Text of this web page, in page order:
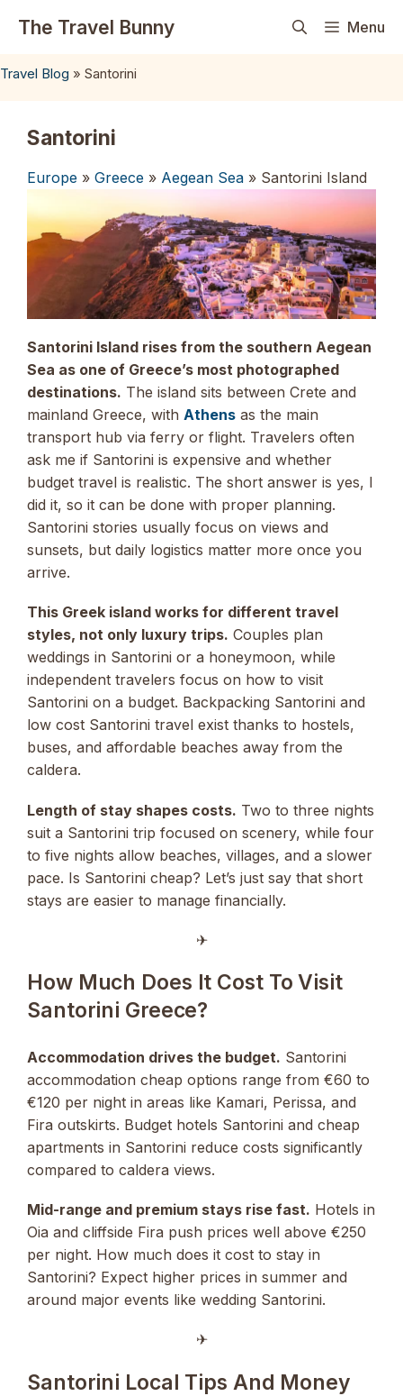
The Travel Bunny Menu
Travel Blog » Santorini
Santorini
Europe » Greece » Aegean Sea » Santorini Island
Santorini Island rises from the southern Aegean
Sea as one of Greece’s most photographed
destinations. The island sits between Crete and
mainland Greece, with Athens as the main
transport hub via ferry or flight. Travelers often
ask me if Santorini is expensive and whether
budget travel is realistic. The short answer is yes, I
did it, so it can be done with proper planning.
Santorini stories usually focus on views and
sunsets, but daily logistics matter more once you
arrive.
This Greek island works for different travel
styles, not only luxury trips. Couples plan
weddings in Santorini or a honeymoon, while
independent travelers focus on how to visit
Santorini on a budget. Backpacking Santorini and
low cost Santorini travel exist thanks to hostels,
buses, and affordable beaches away from the
caldera.
Length of stay shapes costs. Two to three nights
suit a Santorini trip focused on scenery, while four
to five nights allow beaches, villages, and a slower
pace. Is Santorini cheap? Let’s just say that short
stays are easier to manage financially.
✈︎
How Much Does It Cost To Visit
Santorini Greece?
Accommodation drives the budget. Santorini
accommodation cheap options range from €60 to
€120 per night in areas like Kamari, Perissa, and
Fira outskirts. Budget hotels Santorini and cheap
apartments in Santorini reduce costs significantly
compared to caldera views.
Mid-range and premium stays rise fast. Hotels in
Oia and cliffside Fira push prices well above €250
per night. How much does it cost to stay in
Santorini? Expect higher prices in summer and
around major events like wedding Santorini.
✈︎
Santorini Local Tips And Money